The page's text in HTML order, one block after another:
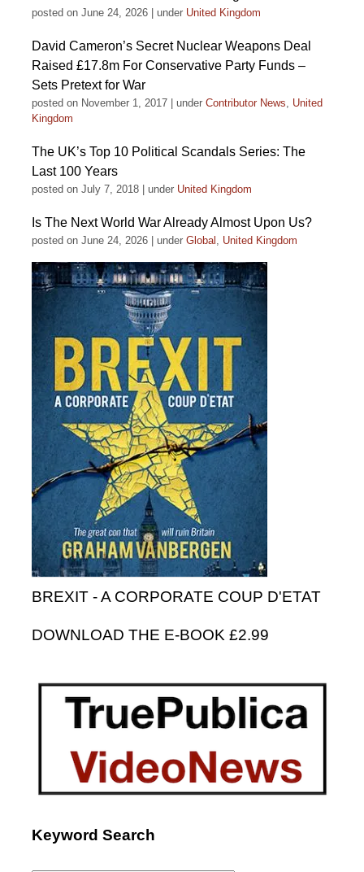
posted on June 24, 2026 under United Kingdom
David Cameron’s Secret Nuclear Weapons Deal
Raised £17.8m For Conservative Party Funds –
Sets Pretext for War
posted on November 1, 2017 under Contributor News, United
Kingdom
The UK’s Top 10 Political Scandals Series: The
Last 100 Years
posted on July 7, 2018 under United Kingdom
Is The Next World War Already Almost Upon Us?
posted on June 24, 2026 under Global , United Kingdom
BREXIT - A CORPORATE COUP D'ETAT
DOWNLOAD THE E-BOOK £2.99
Keyword Search